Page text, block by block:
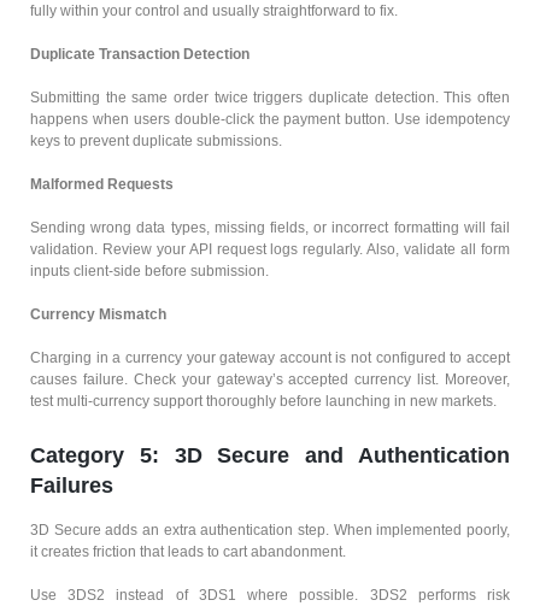
fully within your control and usually straightforward to fix.
Duplicate Transaction Detection
Submitting the same order twice triggers duplicate detection. This often
happens when users double-click the payment button. Use idempotency
keys to prevent duplicate submissions.
Malformed Requests
Sending wrong data types, missing fields, or incorrect formatting will fail
validation. Review your API request logs regularly. Also, validate all form
inputs client-side before submission.
Currency Mismatch
Charging in a currency your gateway account is not configured to accept
causes failure. Check your gateway’s accepted currency list. Moreover,
test multi-currency support thoroughly before launching in new markets.
Category 5: 3D Secure and Authentication
Failures
3D Secure adds an extra authentication step. When implemented poorly,
it creates friction that leads to cart abandonment.
Use 3DS2 instead of 3DS1 where possible. 3DS2 performs risk